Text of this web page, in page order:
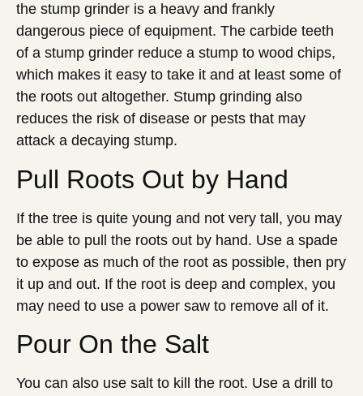
the stump grinder is a heavy and frankly
dangerous piece of equipment. The carbide teeth
of a stump grinder reduce a stump to wood chips,
which makes it easy to take it and at least some of
the roots out altogether. Stump grinding also
reduces the risk of disease or pests that may
attack a decaying stump.
Pull Roots Out by Hand
If the tree is quite young and not very tall, you may
be able to pull the roots out by hand. Use a spade
to expose as much of the root as possible, then pry
it up and out. If the root is deep and complex, you
may need to use a power saw to remove all of it.
Pour On the Salt
You can also use salt to kill the root. Use a drill to